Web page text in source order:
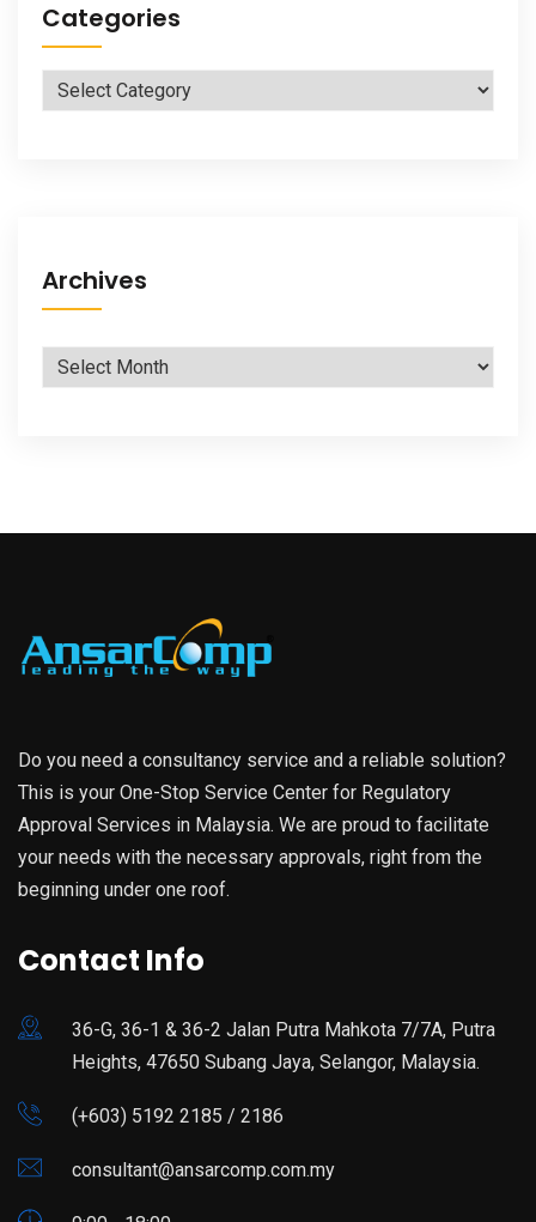
Categories
Categories
Archives
Archives
Do you need a consultancy service and a reliable solution?
This is your One-Stop Service Center for Regulatory
Approval Services in Malaysia. We are proud to facilitate
your needs with the necessary approvals, right from the
beginning under one roof.
Contact Info
36-G, 36-1 & 36-2 Jalan Putra Mahkota 7/7A, Putra
Heights, 47650 Subang Jaya, Selangor, Malaysia.
(+603) 5192 2185 / 2186
consultant@ansarcomp.com.my